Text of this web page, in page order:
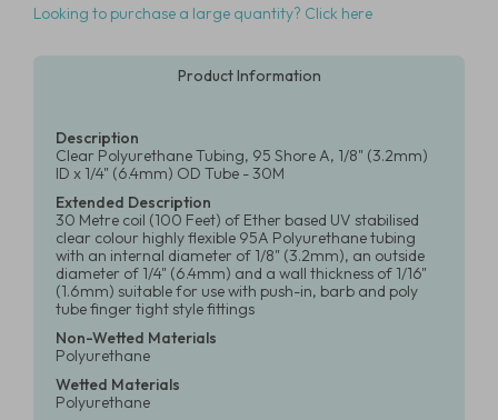
Looking to purchase a large quantity? Click here
Product Information
Description
Clear Polyurethane Tubing, 95 Shore A, 1/8" (3.2mm)
ID x 1/4" (6.4mm) OD Tube - 30M
Extended Description
30 Metre coil (100 Feet) of Ether based UV stabilised
clear colour highly flexible 95A Polyurethane tubing
with an internal diameter of 1/8" (3.2mm), an outside
diameter of 1/4" (6.4mm) and a wall thickness of 1/16"
(1.6mm) suitable for use with push-in, barb and poly
tube finger tight style fittings
Non-Wetted Materials
Polyurethane
Wetted Materials
Polyurethane